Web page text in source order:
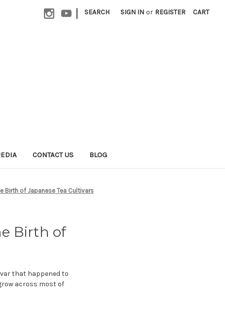
| SEARCH SIGN IN or REGISTER CART
CONTACT US BLOG
Birth of Japanese Tea Cultivars
Birth of
that happened to
across most of